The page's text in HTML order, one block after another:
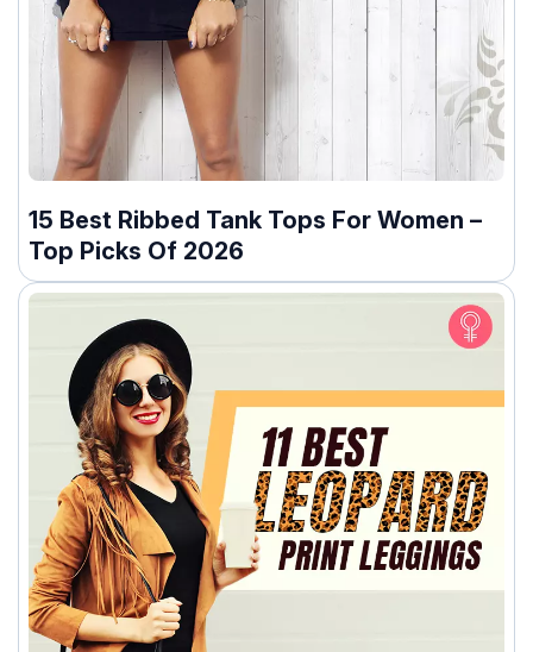
15 Best Ribbed Tank Tops For Women –
Top Picks Of 2026